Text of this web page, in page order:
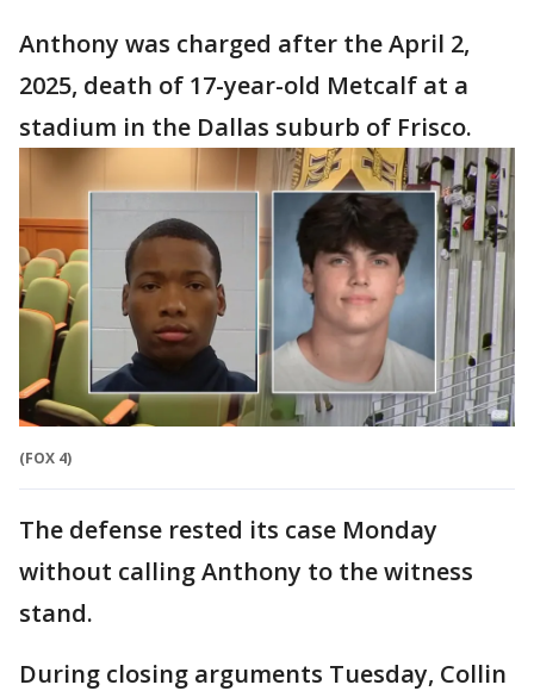
Anthony was charged after the April 2,
2025, death of 17-year-old Metcalf at a
stadium in the Dallas suburb of Frisco.
(FOX 4)
The defense rested its case Monday
without calling Anthony to the witness
stand.
During closing arguments Tuesday, Collin